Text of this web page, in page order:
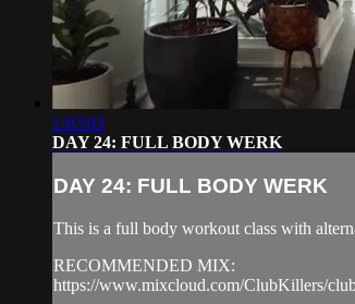
1:03:03
DAY 24: FULL BODY WERK
DAY 24: FULL BODY WERK
This is a full body workout class with
RECOMMENDED MIX:
https://www.mixcloud.com/ClubKillers/